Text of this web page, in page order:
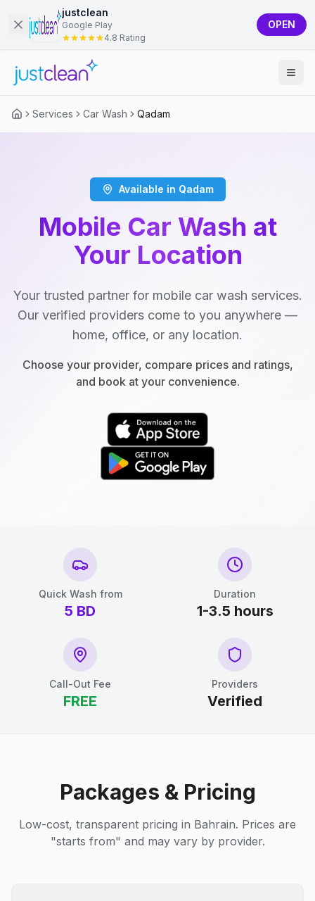
justclean
Google Play
4.8 Rating
OPEN
Services Car Wash Qadam
Available in Qadam
Mobile Car Wash at
Your Location
Your trusted partner for mobile car wash services.
Our verified providers come to you anywhere —
home, office, or any location.
Choose your provider, compare prices and ratings,
and book at your convenience.
Quick Wash from
5 BD
Duration
1-3.5 hours
Call-Out Fee
FREE
Providers
Verified
Packages & Pricing
Low-cost, transparent pricing in Bahrain. Prices are
"starts from" and may vary by provider.